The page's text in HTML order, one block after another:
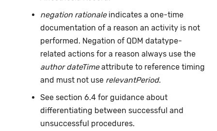
negation rationaleindicates a one-time
documentation of a reason an activity is not
performed. Negation of QDM datatype-
related actions for a reason always use the
author dateTimeattribute to reference timing
and must not use relevantPeriod.
See section 6.4 for guidance about
differentiating between successful and
unsuccessful procedures.